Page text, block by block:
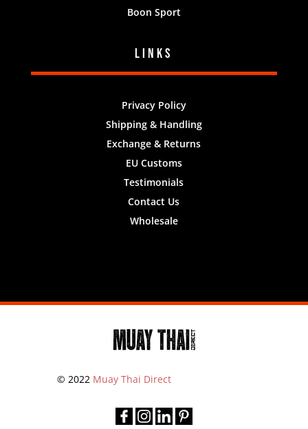
Boon Sport
Links
Privacy Policy
Shipping & Handling
Exchange & Returns
EU Customs
Testimonials
Contact Us
Wholesale
© 2022 Muay Thai Direct